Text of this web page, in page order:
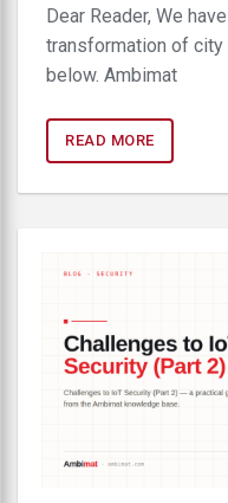
Dear Reader, We
transformation of
below. Ambimat
READ MORE